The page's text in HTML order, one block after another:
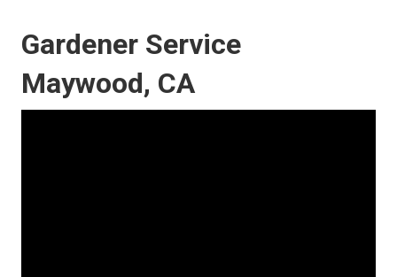
Gardener Service
Maywood, CA